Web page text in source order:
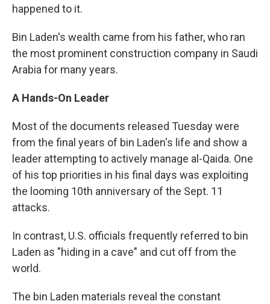
happened to it.
Bin Laden's wealth came from his father, who ran
the most prominent construction company in Saudi
Arabia for many years.
A Hands-On Leader
Most of the documents released Tuesday were
from the final years of bin Laden's life and show a
leader attempting to actively manage al-Qaida. One
of his top priorities in his final days was exploiting
the looming 10th anniversary of the Sept. 11
attacks.
In contrast, U.S. officials frequently referred to bin
Laden as "hiding in a cave" and cut off from the
world.
The bin Laden materials reveal the constant